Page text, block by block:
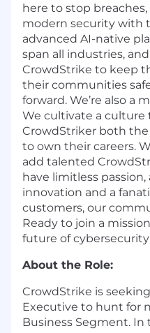
here to stop
modern security with
advanced AI-native
span all industries,
CrowdStrike to keep
their communities
forward. We’re also a
We cultivate a culture
CrowdStriker both
to own their careers.
add talented
have limitless
innovation and a
customers, our
Ready to join a
future of
About the Role:
CrowdStrike is
Executive to hunt for
Business Segment. In